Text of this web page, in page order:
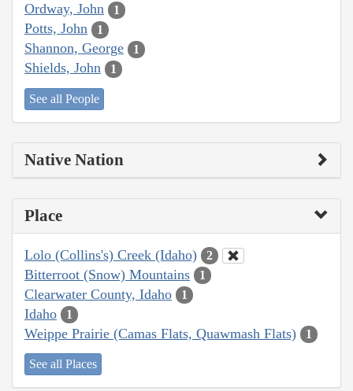
Ordway, John 1
Potts, John 1
Shannon, George 1
Shields, John 1
See all People
Native Nation
Place
Lolo (Collins's) Creek (Idaho) 2
Bitterroot (Snow) Mountains 1
Clearwater County, Idaho 1
Idaho 1
Weippe Prairie (Camas Flats, Quawmash Flats) 1
See all Places